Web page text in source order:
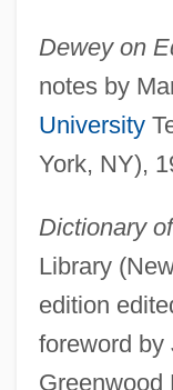
Dewey on
notes by
University
York, NY),
Dictionary
Library
edition
foreword by
Greenwood